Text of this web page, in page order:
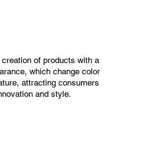
of products with a
which change color
attracting consumers
and style.